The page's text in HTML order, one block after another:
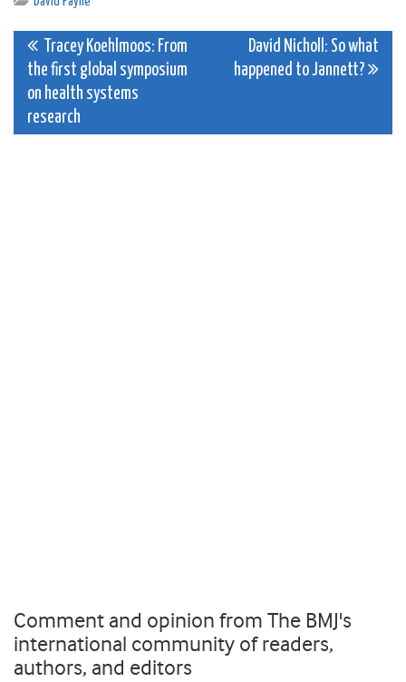
Post
navigation
Tracey Koehlmoos: From
the first global symposium
on health systems
research
David Nicholl: So what
happened to Jannett?
Comment and opinion from The BMJ's
international community of readers,
authors, and editors